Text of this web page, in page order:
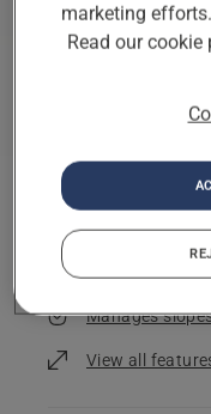
Husqvarna
All-Wheel Drive
Manages
View all
marketing efforts.
Read our cookie